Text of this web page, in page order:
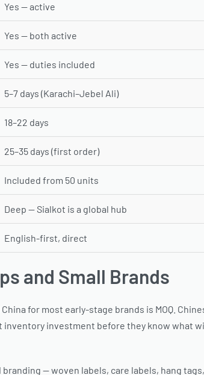
Yes — active
Yes — both active
Yes — duties included
5–7 days (Karachi–Jebel Ali)
18–22 days
25–35 days (first order)
Included from 50 units
Deep — Sialkot is a global hub
English-first, direct
and Small Brands
for most early-stage brands is MOQ.
investment before they know what
branding — woven labels, care labels, hang